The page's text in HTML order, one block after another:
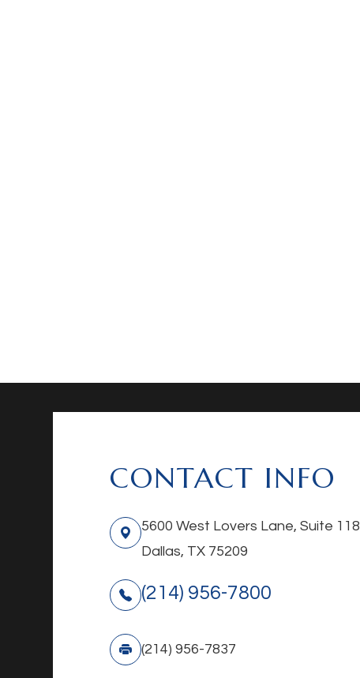
CONTACT INFO
5600 West Lovers Lane, Suite 118
Dallas, TX 75209
(214) 956-7800
(214) 956-7837